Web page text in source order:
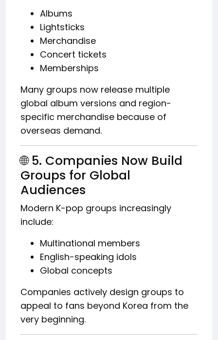
Albums
Lightsticks
Merchandise
Concert tickets
Memberships
Many groups now release multiple
global album versions and region-
specific merchandise because of
overseas demand.
🌐 5. Companies Now Build
Groups for Global
Audiences
Modern K-pop groups increasingly
include:
Multinational members
English-speaking idols
Global concepts
Companies actively design groups to
appeal to fans beyond Korea from the
very beginning.